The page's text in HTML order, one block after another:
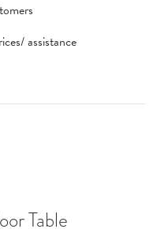
assistance
Table